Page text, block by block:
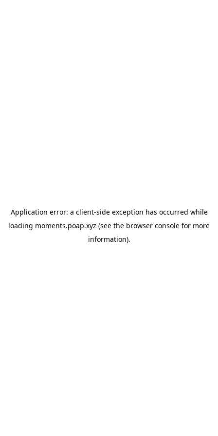
Application error: a client-side exception has occurred while
loading moments.poap.xyz (see the browser console for more
information).